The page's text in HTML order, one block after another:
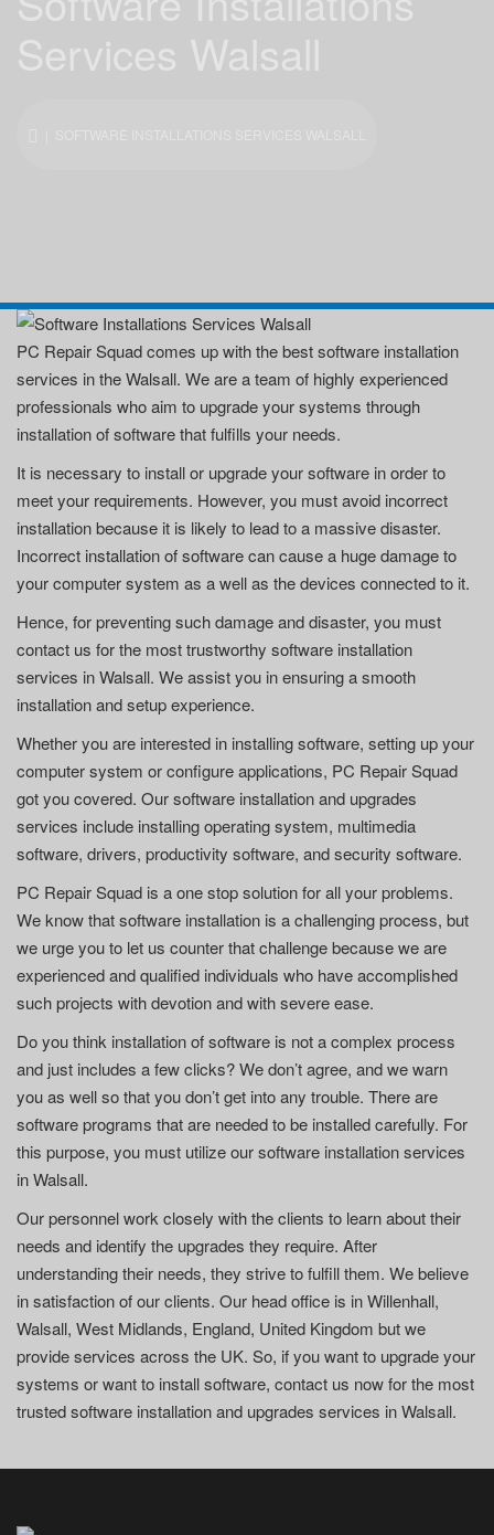
PC Repair Squad comes up with the best software installation
services in the Walsall. We are a team of highly experienced
professionals who aim to upgrade your systems through
installation of software that fulfills your needs.
It is necessary to install or upgrade your software in order to
meet your requirements. However, you must avoid incorrect
installation because it is likely to lead to a massive disaster.
Incorrect installation of software can cause a huge damage to
your computer system as a well as the devices connected to it.
Hence, for preventing such damage and disaster, you must
contact us for the most trustworthy software installation
services in Walsall. We assist you in ensuring a smooth
installation and setup experience.
Whether you are interested in installing software, setting up your
computer system or configure applications, PC Repair Squad
got you covered. Our software installation and upgrades
services include installing operating system, multimedia
software, drivers, productivity software, and security software.
PC Repair Squad is a one stop solution for all your problems.
We know that software installation is a challenging process, but
we urge you to let us counter that challenge because we are
experienced and qualified individuals who have accomplished
such projects with devotion and with severe ease.
Do you think installation of software is not a complex process
and just includes a few clicks? We don’t agree, and we warn
you as well so that you don’t get into any trouble. There are
software programs that are needed to be installed carefully. For
this purpose, you must utilize our software installation services
in Walsall.
Our personnel work closely with the clients to learn about their
needs and identify the upgrades they require. After
understanding their needs, they strive to fulfill them. We believe
in satisfaction of our clients. Our head office is in Willenhall,
Walsall, West Midlands, England, United Kingdom but we
provide services across the UK. So, if you want to upgrade your
systems or want to install software, contact us now for the most
trusted software installation and upgrades services in Walsall.